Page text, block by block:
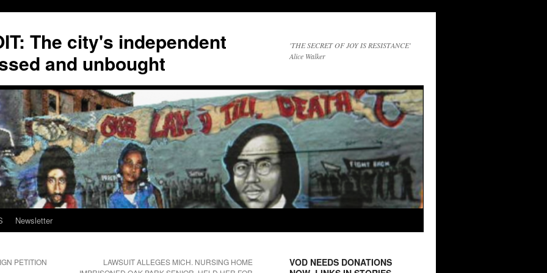
The city's independent
and unbought
'THE SECRET OF JOY IS RESISTANCE'
Alice Walker
Newsletter
PETITION
LAWSUIT ALLEGES MICH. NURSING HOME
VOD NEEDS DONATIONS